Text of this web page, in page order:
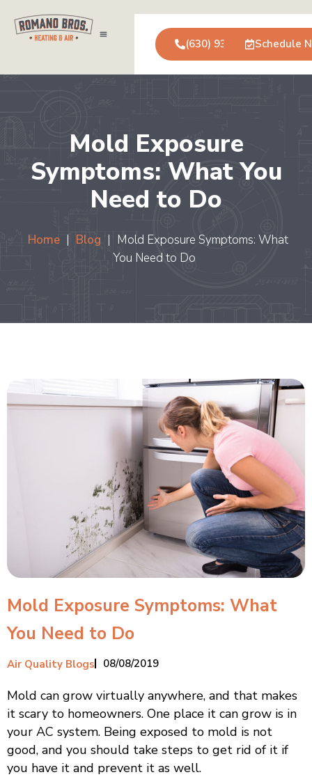
(630) 931-0123Schedule
Mold Exposure
Symptoms: What You
Need to Do
Home | Blog | Mold Exposure Symptoms: What
You Need to Do
Mold Exposure Symptoms: What
You Need to Do
Air Quality Blogs 08/08/2019
Mold can grow virtually anywhere, and that makes
it scary to homeowners. One place it can grow is in
your AC system. Being exposed to mold is not
good, and you should take steps to get rid of it if
you have it and prevent it as well.